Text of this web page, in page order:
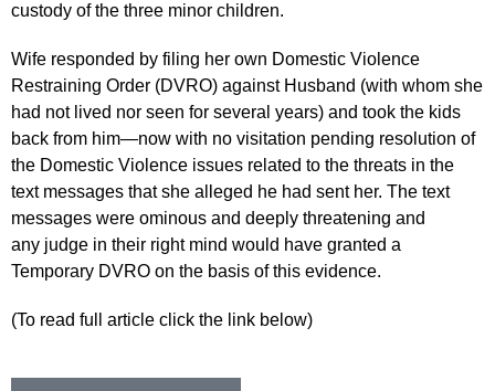
custody of the three minor children.
Wife responded by filing her own Domestic Violence
Restraining Order (DVRO) against Husband (with whom she
had not lived nor seen for several years) and took the kids
back from him—now with no visitation pending resolution of
the Domestic Violence issues related to the threats in the
text messages that she alleged he had sent her. The text
messages were ominous and deeply threatening and
any judge in their right mind would have granted a
Temporary DVRO on the basis of this evidence.
(To read full article click the link below)